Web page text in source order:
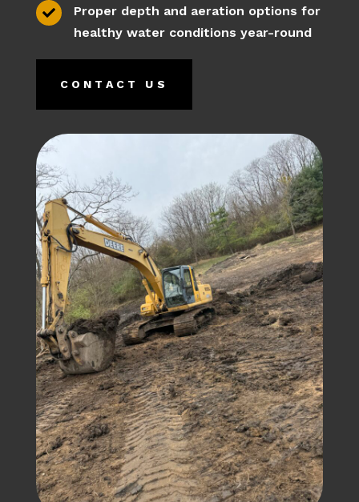

Proper depth and aeration options for
healthy water conditions year-round
CONTACT US